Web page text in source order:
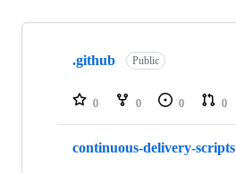
Showing
repositories
.github Public
0 0 0 0
continuous-delivery-scripts